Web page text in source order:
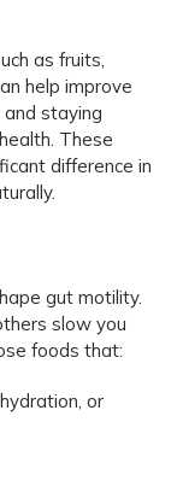
as fruits,
help improve
staying
These
difference in
gut motility.
slow you
foods that:
or